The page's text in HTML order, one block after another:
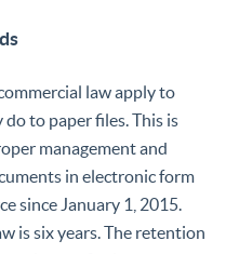
law apply to
to paper files. This is
management and
in electronic form
since January 1, 2015.
is six years. The retention